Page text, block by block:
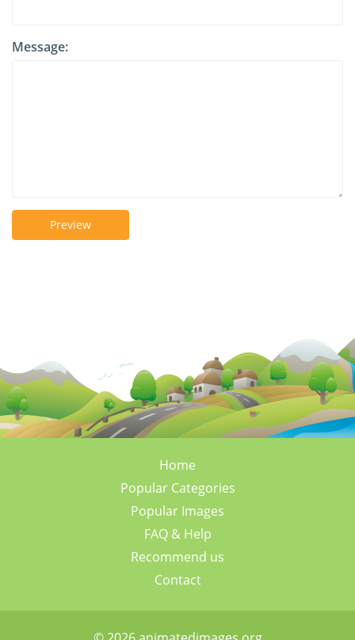
Message:
Preview
Home
Popular Categories
Popular Images
FAQ & Help
Recommend us
Contact